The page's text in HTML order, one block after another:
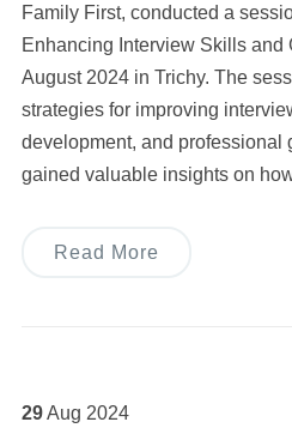
Family First, conducted a
Enhancing Interview Skills and
August 2024 in Trichy. The
strategies for improving
development, and professional
gained valuable insights on
Read More
29Aug 2024